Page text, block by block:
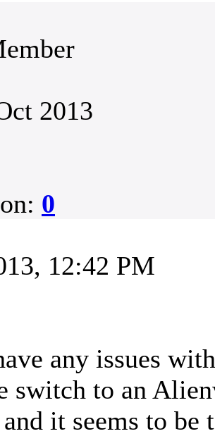
2013
0
12:42 PM
any issues
switch to an
it seems to